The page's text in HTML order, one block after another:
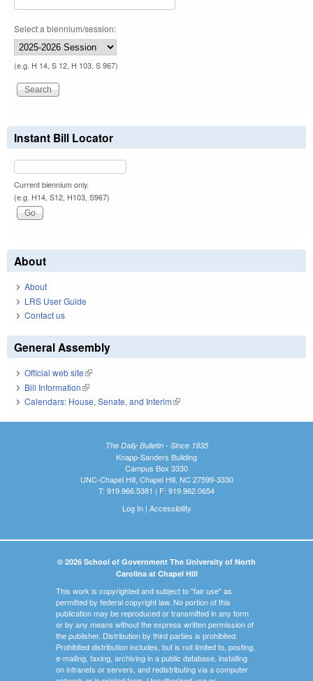
Select a biennium/session:
(e.g. H 14, S 12, H 103, S 967)
Instant Bill Locator
Current biennium only.
(e.g. H14, S12, H103, S967)
About
About
LRS User Guide
Contact us
General Assembly
Official web site(link is external)
Bill Information(link is external)
Calendars: House, Senate, and Interim(link is external)
The Daily Bulletin - Since 1935
Knapp-Sanders Building
Campus Box 3330
UNC-Chapel Hill, Chapel Hill, NC 27599-3330
T: 919.966.5381 | F: 919.962.0654
Log In| Accessibility
© 2026 School of Government The University of North
Carolina at Chapel Hill
This work is copyrighted and subject to "fair use" as
permitted by federal copyright law. No portion of this
publication may be reproduced or transmitted in any form
or by any means without the express written permission of
the publisher. Distribution by third parties is prohibited.
Prohibited distribution includes, but is not limited to, posting,
e-mailing, faxing, archiving in a public database, installing
on intranets or servers, and redistributing via a computer